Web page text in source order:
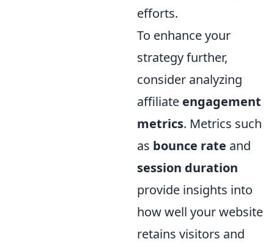
efforts.
To enhance your
strategy further,
consider analyzing
affiliate engagement
metrics. Metrics such
as bounce rate and
session duration
provide insights into
how well your website
retains visitors and